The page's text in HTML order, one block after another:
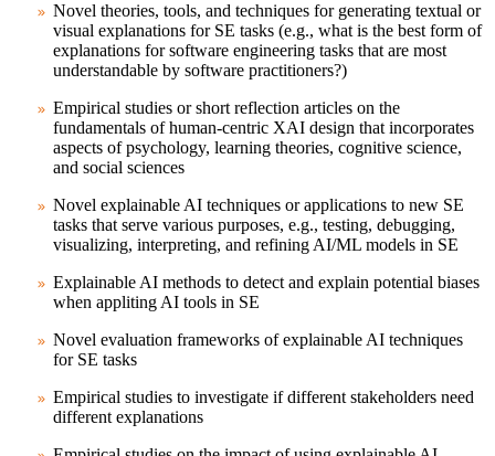
Novel theories, tools, and techniques for generating textual or
visual explanations for SE tasks (e.g., what is the best form of
explanations for software engineering tasks that are most
understandable by software practitioners?)
Empirical studies or short reflection articles on the
fundamentals of human-centric XAI design that incorporates
aspects of psychology, learning theories, cognitive science,
and social sciences
Novel explainable AI techniques or applications to new SE
tasks that serve various purposes, e.g., testing, debugging,
visualizing, interpreting, and refining AI/ML models in SE
Explainable AI methods to detect and explain potential biases
when appliting AI tools in SE
Novel evaluation frameworks of explainable AI techniques
for SE tasks
Empirical studies to investigate if different stakeholders need
different explanations